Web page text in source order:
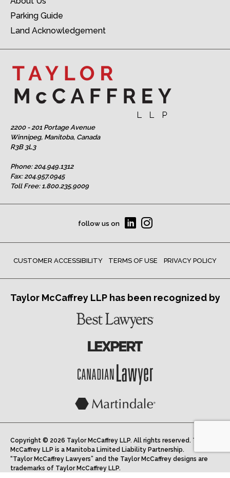
Parking Guide
Land Acknowledgement
2200 - 201 Portage Avenue
Winnipeg, Manitoba, Canada
R3B 3L3
Phone:204.949.1312
Fax: 204.957.0945
Toll Free: 1.800.235.9009
follow us on
CUSTOMER ACCESSIBILITY TERMS OF USE PRIVACY POLICY
Taylor McCaffrey LLP has been recognized by
Copyright © 2026 Taylor McCaffrey LLP. All rights reserved. Taylor
McCaffrey LLP is a Manitoba Limited Liability Partnership.
“Taylor McCaffrey Lawyers” and the Taylor McCaffrey designs are
trademarks of Taylor McCaffrey LLP.